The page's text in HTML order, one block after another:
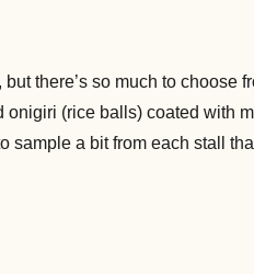
there’s so much to choose
(rice balls) coated with
a bit from each stall